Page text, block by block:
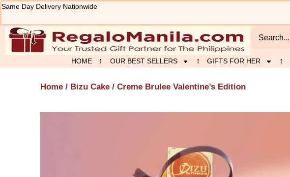
Skip
content
Same Day Delivery Nationwide
HOME OUR BEST SELLERS GIFTS FOR HER
Home / Bizu Cake / Creme Brulee Valentine’s Edition